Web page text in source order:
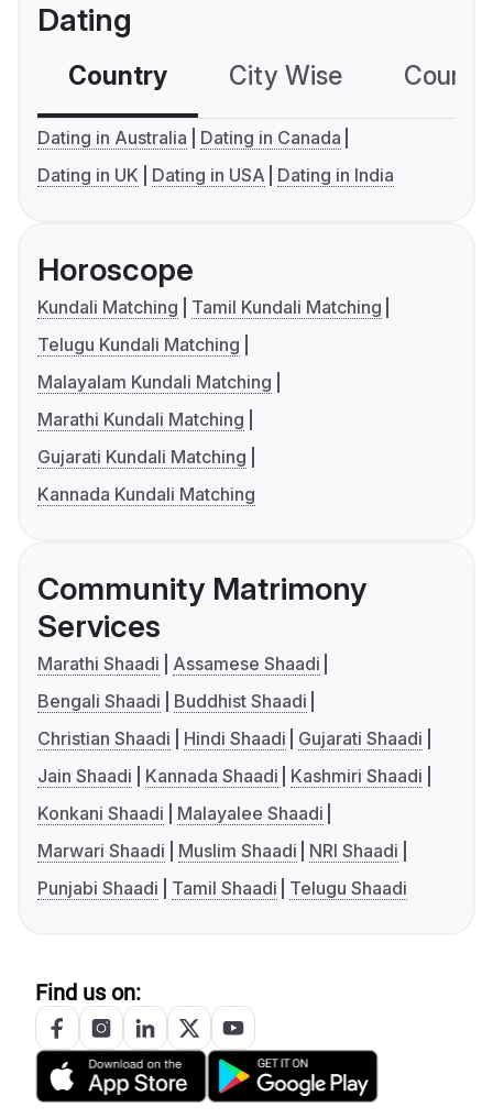
Dating
Country City Wise
Dating in Australia
Dating in Canada
Dating in UK
Dating in USA Dating in India
Horoscope
Kundali Matching
Tamil Kundali Matching
Telugu Kundali Matching
Malayalam Kundali Matching
Marathi Kundali Matching
Gujarati Kundali Matching
Kannada Kundali Matching
Community Matrimony
Services
Marathi Shaadi
Assamese Shaadi
Bengali Shaadi
Buddhist Shaadi
Christian Shaadi
Hindi Shaadi
Gujarati Shaadi
Jain Shaadi
Kannada Shaadi
Kashmiri Shaadi
Konkani Shaadi
Malayalee Shaadi
Marwari Shaadi
Muslim Shaadi
NRI Shaadi
Punjabi Shaadi
Tamil Shaadi Telugu Shaadi
Find us on: